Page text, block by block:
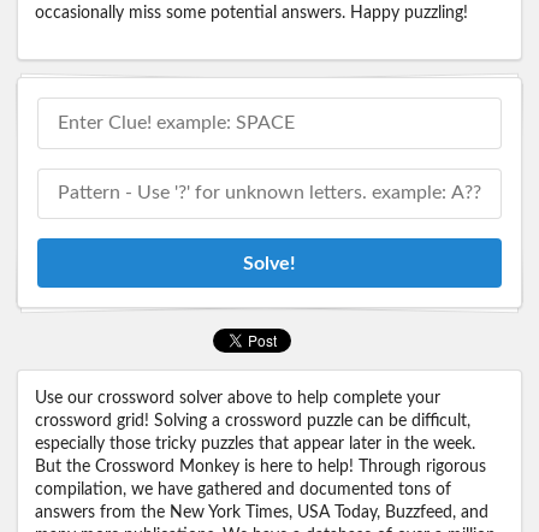
occasionally miss some potential answers. Happy puzzling!
Solve!
Use our crossword solver above to help complete your
crossword grid! Solving a crossword puzzle can be difficult,
especially those tricky puzzles that appear later in the week.
But the Crossword Monkey is here to help! Through rigorous
compilation, we have gathered and documented tons of
answers from the New York Times, USA Today, Buzzfeed, and